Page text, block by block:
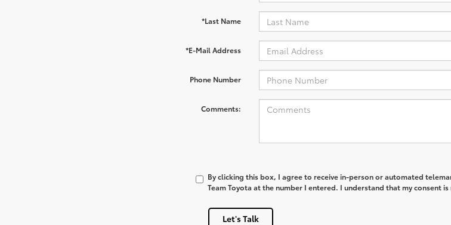
*Last Name
*E-Mail Address
Phone Number
Comments:
By clicking this box, I agree to receive in-person or automated
Team Toyota at the number I entered. I understand that my consent
Let's Talk